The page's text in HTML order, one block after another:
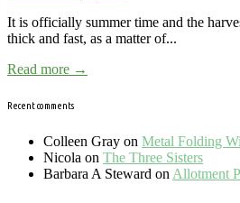
It is officially summer time and the
thick and fast, as a matter of...
Read more →
Recent comments
Colleen Gray on Metal Folding
Nicola on The Three Sisters
Barbara A Steward on Allotment